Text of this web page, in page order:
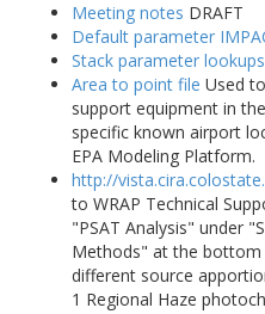
Meeting notes DRAFT
Default parameter
Stack parameter
Area to point file Used
support equipment in
specific known airport
EPA Modeling Platform.
http://
to WRAP Technical
"PSAT Analysis" under
Methods" at the
different source
1 Regional Haze